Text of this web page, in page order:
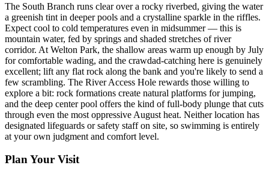
The South Branch runs clear over a rocky riverbed, giving the water
a greenish tint in deeper pools and a crystalline sparkle in the riffles.
Expect cool to cold temperatures even in midsummer — this is
mountain water, fed by springs and shaded stretches of river
corridor. At Welton Park, the shallow areas warm up enough by July
for comfortable wading, and the crawdad-catching here is genuinely
excellent; lift any flat rock along the bank and you're likely to send a
few scrambling. The River Access Hole rewards those willing to
explore a bit: rock formations create natural platforms for jumping,
and the deep center pool offers the kind of full-body plunge that cuts
through even the most oppressive August heat. Neither location has
designated lifeguards or safety staff on site, so swimming is entirely
at your own judgment and comfort level.
Plan Your Visit